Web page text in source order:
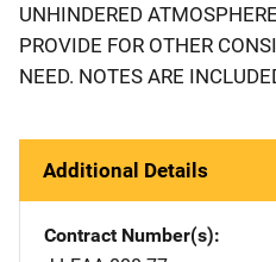
UNHINDERED
PROVIDE FOR OTHER
NEED. NOTES ARE
Additional Details
Contract Number(s)